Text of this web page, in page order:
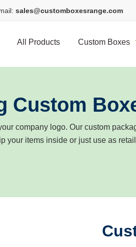
sales@customboxesrange.com
All Products Custom Boxes
Custom
company logo. Our custom
your items inside or just use as